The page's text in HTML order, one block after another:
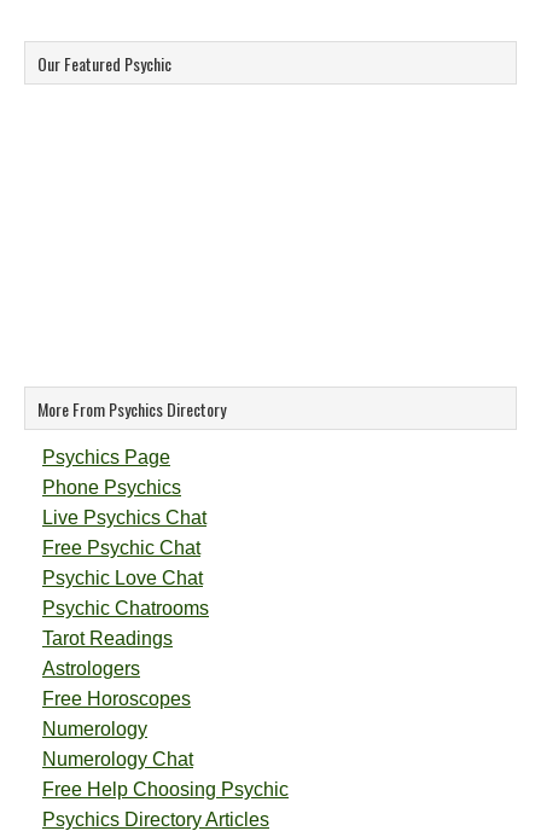
Our Featured Psychic
More From Psychics Directory
Psychics Page
Phone Psychics
Live Psychics Chat
Free Psychic Chat
Psychic Love Chat
Psychic Chatrooms
Tarot Readings
Astrologers
Free Horoscopes
Numerology
Numerology Chat
Free Help Choosing Psychic
Psychics Directory Articles